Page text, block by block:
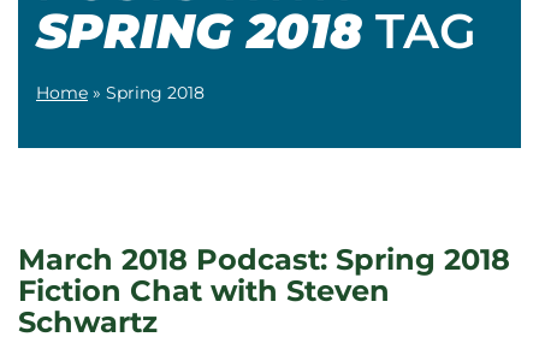
SPRING 2018 TAG
Home » Spring 2018
March 2018 Podcast: Spring 2018
Fiction Chat with Steven
Schwartz